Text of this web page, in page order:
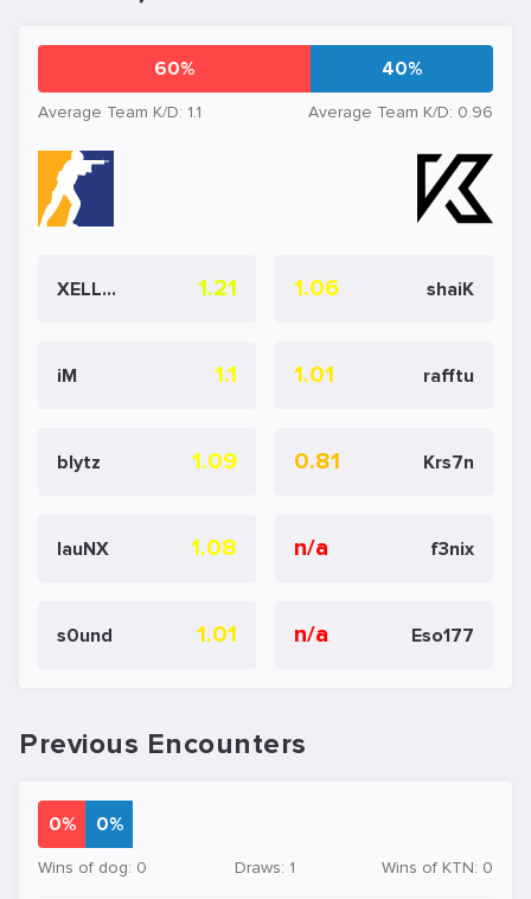
60% 40%
Average Team K/D: 1.1 Average Team K/D: 0.96
XELLOW 1.21
iM 1.1
blytz 1.09
lauNX 1.08
s0und 1.01
shaiK
1.06
rafftu
1.01
Krs7n
0.81
f3nix
n/a
Eso177
n/a
Previous Encounters
0% 0%
Wins of dog: 0 Draws: 1 Wins of KTN: 0